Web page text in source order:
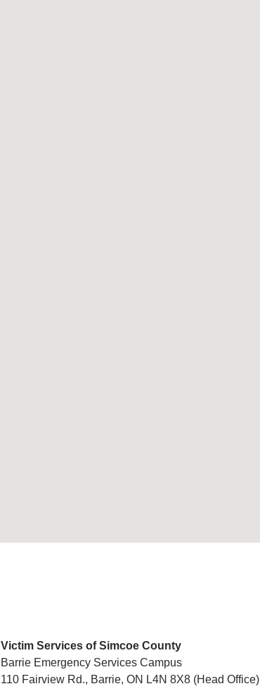
Victim Services of Simcoe County
Barrie Emergency Services Campus
110 Fairview Rd., Barrie, ON L4N 8X8 (Head Office)